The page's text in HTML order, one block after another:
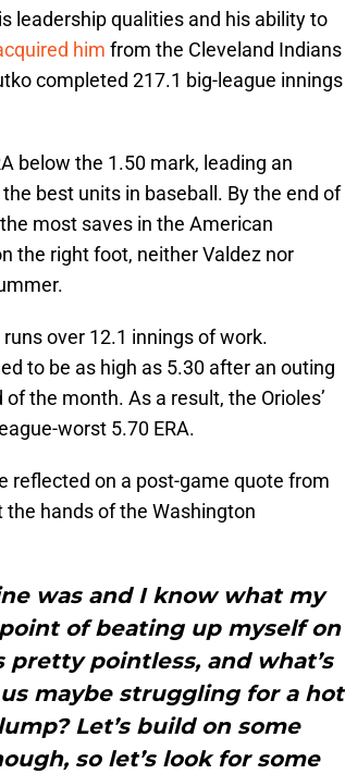
leadership qualities and his ability to
him from the Cleveland Indians
completed 217.1 big-league innings
below the 1.50 mark, leading an
best units in baseball. By the end of
most saves in the American
the right foot, neither Valdez nor
over 12.1 innings of work.
to be as high as 5.30 after an outing
the month. As a result, the Orioles’
worst 5.70 ERA.
reflected on a post-game quote from
the hands of the Washington
was and I know what my
of beating up myself on
pretty pointless, and what’s
maybe struggling for a hot
Let’s build on some
so let’s look for some